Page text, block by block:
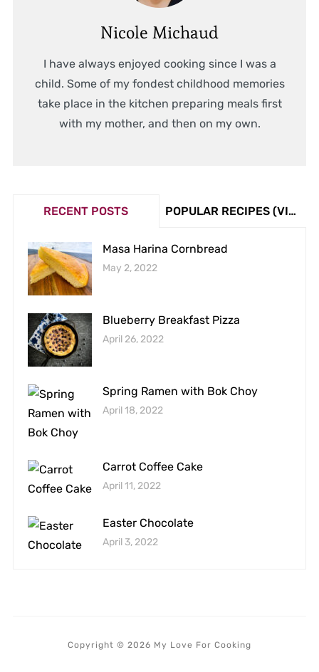
Nicole Michaud
I have always enjoyed cooking since I was a
child. Some of my fondest childhood memories
take place in the kitchen preparing meals first
with my mother, and then on my own.
RECENT POSTS POPULAR RECIPES (VIEW COUNT)
Masa Harina Cornbread
May 2, 2022
Blueberry Breakfast Pizza
April 26, 2022
Spring Ramen with Bok Choy
April 18, 2022
Carrot Coffee Cake
April 11, 2022
Easter Chocolate
April 3, 2022
Copyright © 2026 My Love For Cooking